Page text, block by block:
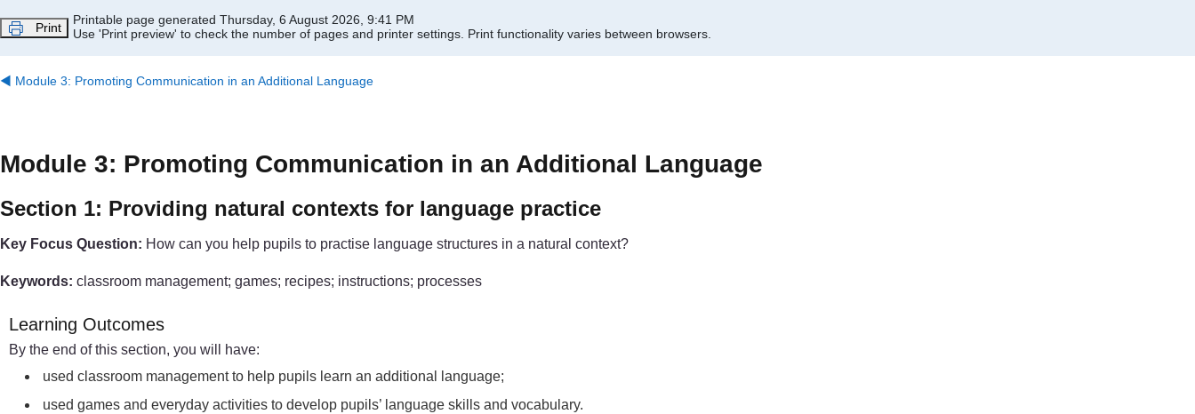
Print
Printable page generated Thursday, 6 August 2026, 9:41 PM
Use 'Print preview' to check the number of pages and printer settings. Print functionality varies between browsers.
◀︎ Module 3: Promoting Communication in an Additional Language
Module 3: Promoting Communication in an Additional Language
Section 1: Providing natural contexts for language practice
Key Focus Question: How can you help pupils to practise language structures in a natural context?
Keywords: classroom management; games; recipes; instructions; processes
Learning Outcomes
By the end of this section, you will have:
used classroom management to help pupils learn an additional language;
used games and everyday activities to develop pupils’ language skills and vocabulary.